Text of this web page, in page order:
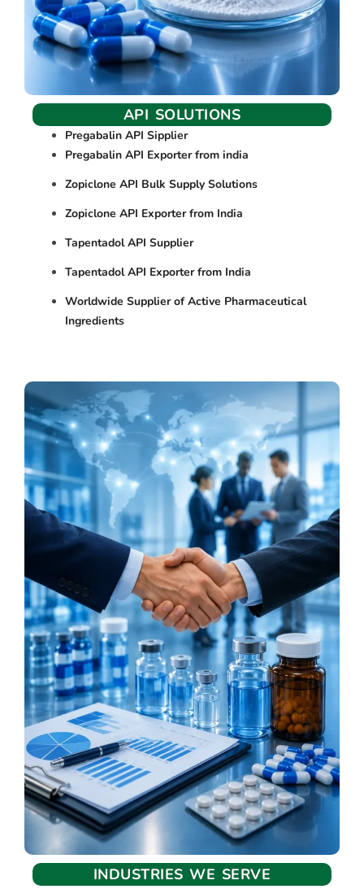
API SOLUTIONS
Pregabalin API Sipplier
Pregabalin API Exporter from india
Zopiclone API Bulk Supply Solutions
Zopiclone API Exporter from India
Tapentadol API Supplier
Tapentadol API Exporter from India
Worldwide Supplier of Active Pharmaceutical
Ingredients
INDUSTRIES WE SERVE